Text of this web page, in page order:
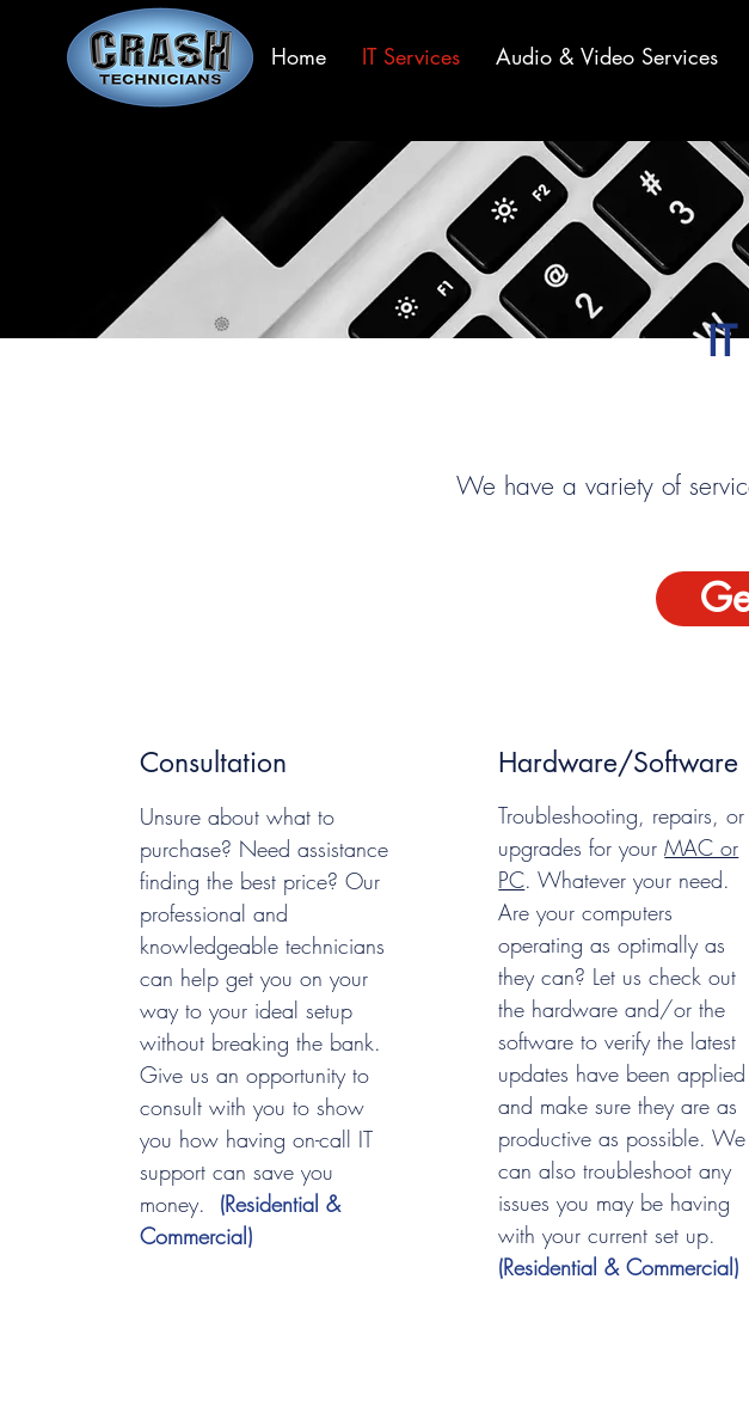
Home IT Services Audio & Video Services
We have a variety of
Consultation
Unsure about what to
purchase? Need assistance
finding the best price? Our
professional and
knowledgeable technicians
can help get you on your
way to your ideal setup
without breaking the bank.
Give us an opportunity to
consult with you to show
you how having on-call IT
support can save you
money. (Residential &
Commercial)
Hardware/Software
Troubleshooting, repairs, or
upgrades for yourMAC or
PC. Whatever your need.
Are your computers
operating as optimally as
they can? Let us check out
the hardware and/or the
software to verify the latest
updates have been applied
and make sure they are as
productive as possible. We
can also troubleshoot any
issues you may be having
with your current set up.
(Residential & Commercial)